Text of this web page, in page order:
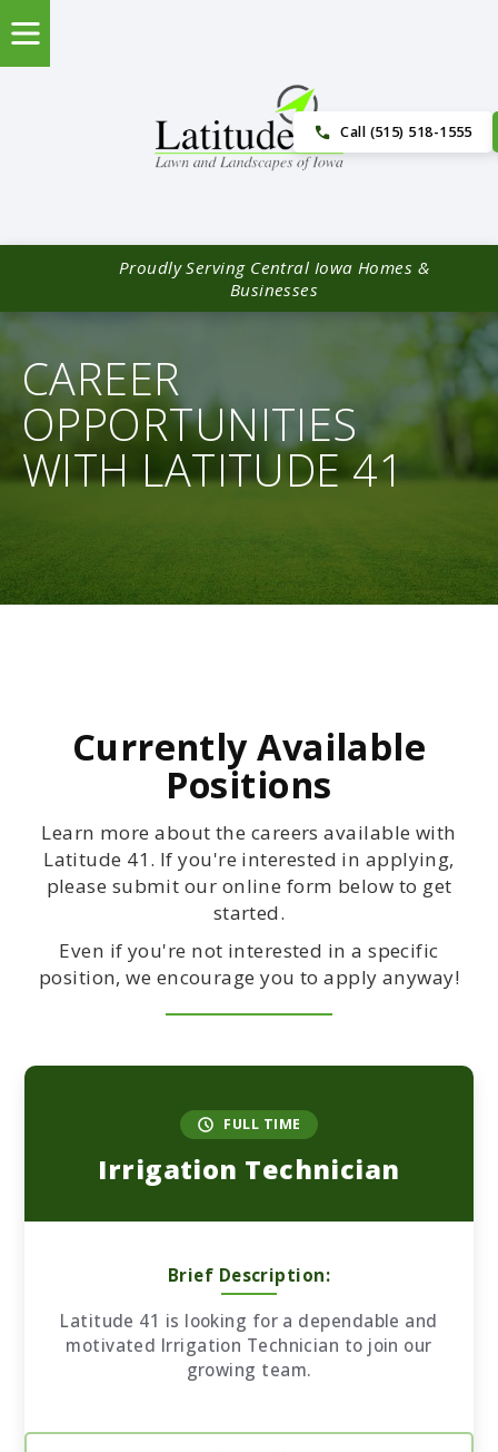
Proudly Serving Central Iowa Homes &
Businesses
Call (515) 518-1555
CAREER
OPPORTUNITIES
WITH LATITUDE 41
Currently Available
Positions
Learn more about the careers available with
Latitude 41. If you're interested in applying,
please submit our online form below to get
started.
Even if you're not interested in a specific
position, we encourage you to apply anyway!
FULL TIME
Irrigation Technician
Brief Description:
Latitude 41 is looking for a dependable and
motivated Irrigation Technician to join our
growing team.